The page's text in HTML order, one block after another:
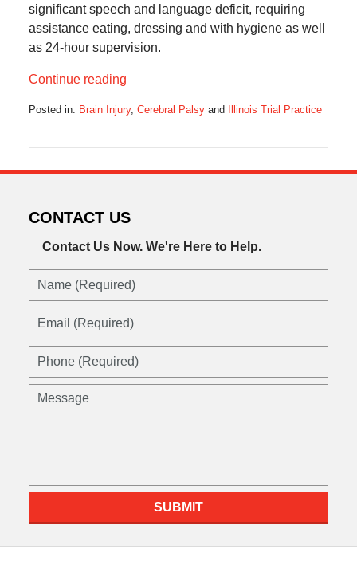
significant speech and language deficit, requiring
assistance eating, dressing and with hygiene as well
as 24-hour supervision.
Continue reading
Posted in: Brain Injury, Cerebral Palsyand
Illinois Trial Practice
2020
CONTACT US
Contact Us Now. We're Here to Help.
Name
Email
Phone
Message
SUBMIT